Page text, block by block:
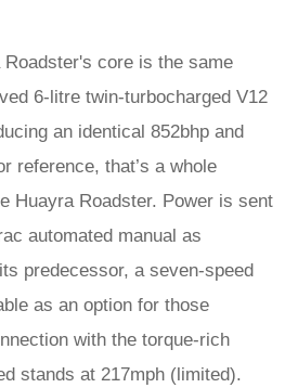
core is the same
6-litre twin-turbocharged V12
an identical 852bhp and
reference, that’s a whole
Huayra Roadster. Power is sent
automated manual as
predecessor, a seven-speed
as an option for those
with the torque-rich
stands at 217mph (limited).